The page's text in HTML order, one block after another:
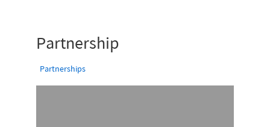
Partnership
Partnerships